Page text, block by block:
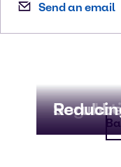
Send an email